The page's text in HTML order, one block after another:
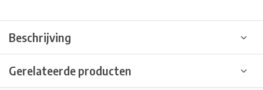
Beschrijving
Gerelateerde producten